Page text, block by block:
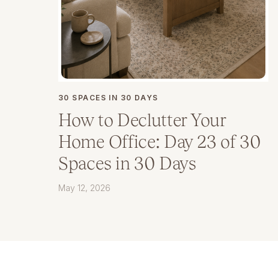
How to Declutter Your
Home Office: Day 23 of 30
Spaces in 30 Days
30 SPACES IN 30 DAYS
May 12, 2026